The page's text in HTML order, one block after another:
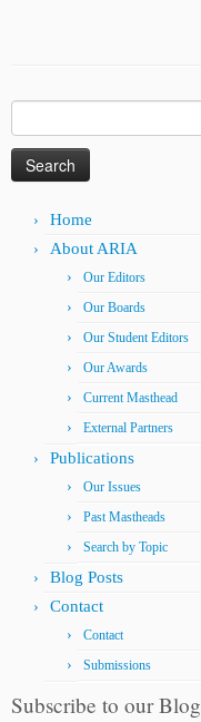
for:
Home
About ARIA
Our Editors
Our Boards
Our Student Editors
Our Awards
Current Masthead
External Partners
Publications
Our Issues
Past Mastheads
Search by Topic
Blog Posts
Contact
Contact
Submissions
Subscribe to our Blog